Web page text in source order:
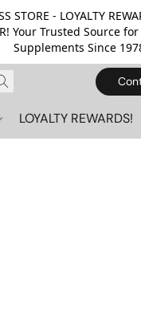
STORE - LOYALTY
Your Trusted Source
Supplements Since
LOYALTY REWARDS!